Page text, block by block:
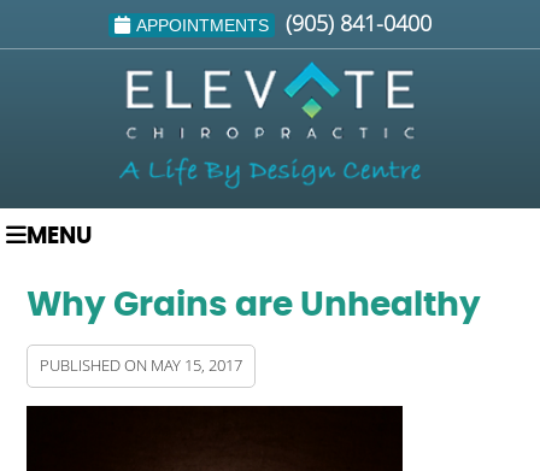
APPOINTMENTS (905) 841-0400
MENU
Why Grains are Unhealthy
PUBLISHED ON MAY 15, 2017